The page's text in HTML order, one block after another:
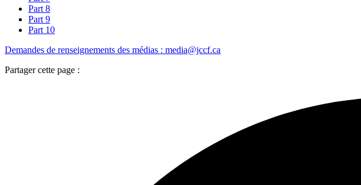
Part 8
Part 9
Part 10
Demandes de renseignements des médias : media@jccf.ca
Partager cette page :